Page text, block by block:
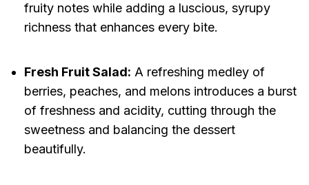
fruity notes while adding a luscious, syrupy
richness that enhances every bite.
Fresh Fruit Salad: A refreshing medley of
berries, peaches, and melons introduces a burst
of freshness and acidity, cutting through the
sweetness and balancing the dessert
beautifully.